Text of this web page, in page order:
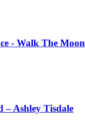
- Walk The Moon
– Ashley Tisdale